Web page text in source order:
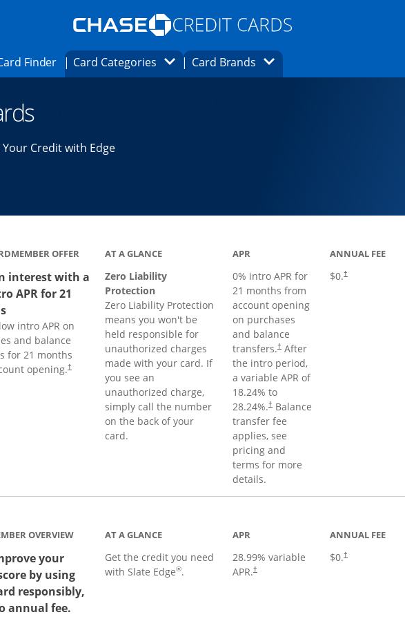
Opens Marketplace homepage in the same
in the same window.
Check for Offers page in the same window.
FinderOpens card finder page in the same window.
Card CategoriesOpens Category Dropdown
Card Brands Opens Brands Dropdown
Credit with Edge
OFFER
interest with a
APR for 21
intro APR on
and balance
for 21 months
opening.†
AT A GLANCE
Zero Liability
Protection
Zero Liability Protection
means you won't be
held responsible for
unauthorized charges
made with your card. If
you see an
unauthorized charge,
simply call the number
on the back of your
card.
APR
0% intro APR for
21 months from
account opening
on purchases
and balance
transfers.†After
the intro period,
a variable APR of
18.24% to
28.24%.†Balance
transfer fee
applies, see
pricing and
terms for more
details.
ANNUAL FEE
$0.†
OVERVIEW
your
by using
responsibly,
annual fee.
AT A GLANCE
Get the credit you need
with Slate Edge®.
APR
28.99% variable
APR.†
ANNUAL FEE
$0.†